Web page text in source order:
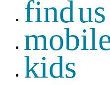
find us
kids